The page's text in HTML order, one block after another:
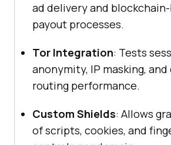
ad delivery and
payout processes.
Tor Integration: Tests
anonymity, IP masking,
routing performance.
Custom Shields: Allows
of scripts, cookies, and